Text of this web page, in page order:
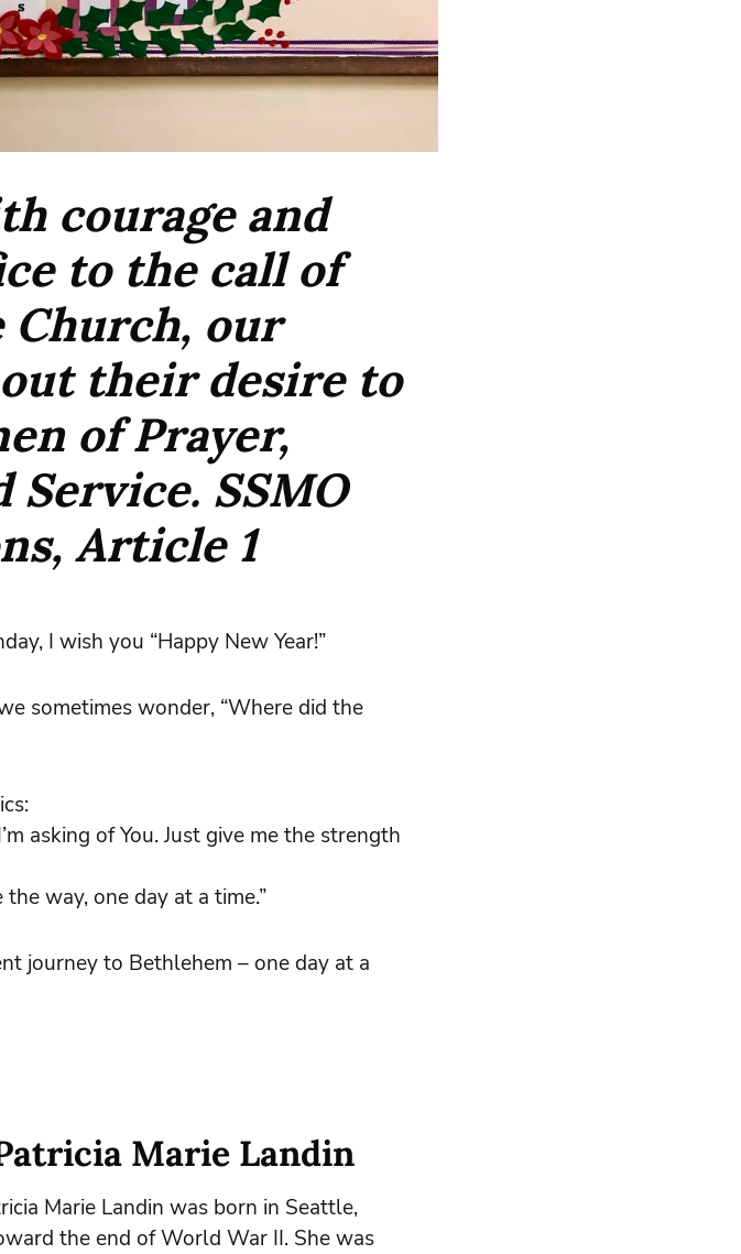
courage and
to the call of
our
their desire to
of Prayer,
Service. SSMO
Article 1
I wish you “Happy New Year!”
sometimes wonder, “Where did the
asking of You. Just give me the strength
way, one day at a time.”
journey to Bethlehem – one day at a
Marie Landin
Marie Landin was born in Seattle,
the end of World War II. She was